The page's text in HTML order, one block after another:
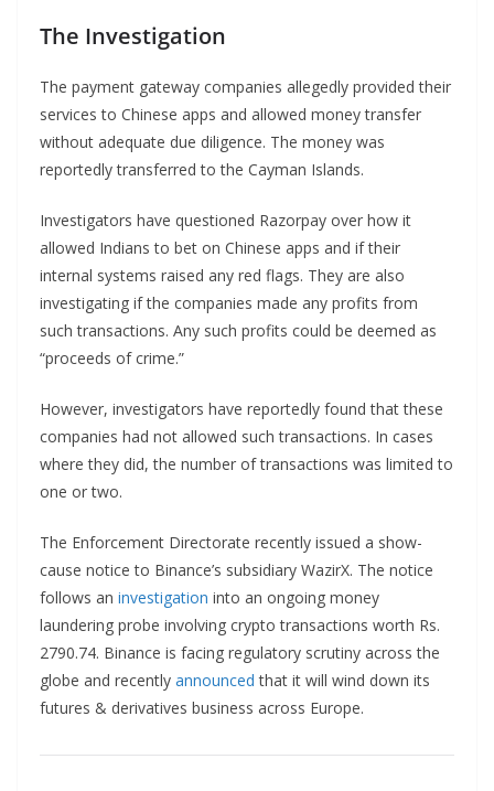
The Investigation
The payment gateway companies allegedly provided their
services to Chinese apps and allowed money transfer
without adequate due diligence. The money was
reportedly transferred to the Cayman Islands.
Investigators have questioned Razorpay over how it
allowed Indians to bet on Chinese apps and if their
internal systems raised any red flags. They are also
investigating if the companies made any profits from
such transactions. Any such profits could be deemed as
“proceeds of crime.”
However, investigators have reportedly found that these
companies had not allowed such transactions. In cases
where they did, the number of transactions was limited to
one or two.
The Enforcement Directorate recently issued a show-
cause notice to Binance’s subsidiary WazirX. The notice
follows an investigation into an ongoing money
laundering probe involving crypto transactions worth Rs.
2790.74. Binance is facing regulatory scrutiny across the
globe and recently announced that it will wind down its
futures & derivatives business across Europe.